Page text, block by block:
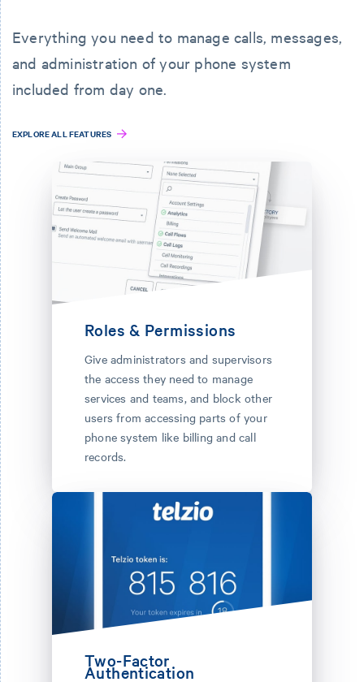
Everything you need to manage calls, messages,
and administration of your phone system
included from day one.
EXPLORE ALL FEATURES
Roles & Permissions
Give administrators and supervisors
the access they need to manage
services and teams, and block other
users from accessing parts of your
phone system like billing and call
records.
Two-Factor
Authentication